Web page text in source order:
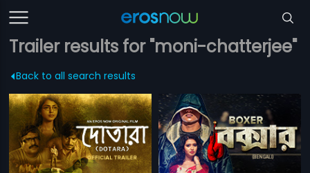
Trailer results for "moni-chatterjee"
Back to all search results